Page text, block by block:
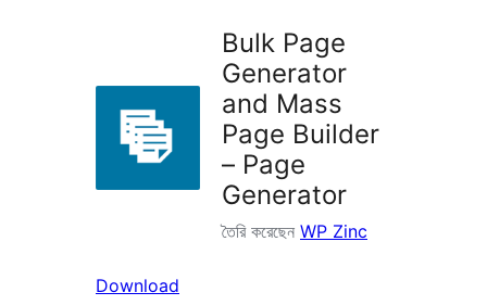
Bulk Page
Generator
and Mass
Page Builder
– Page
Generator
তৈরি করেছেন WP Zinc
Download